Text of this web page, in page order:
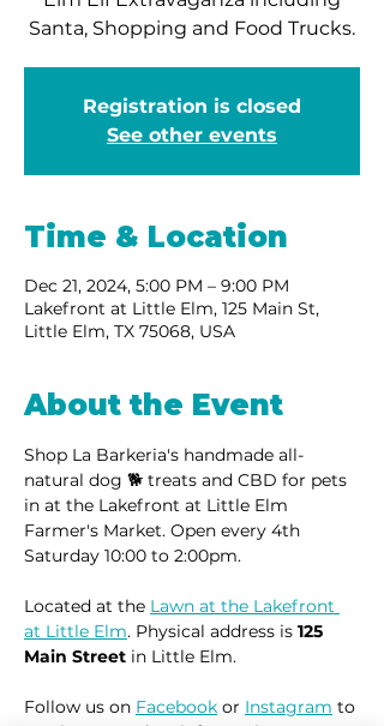
Santa, Shopping and Food Trucks.
Registration is closed
See other events
Time & Location
Dec 21, 2024, 5:00 PM – 9:00 PM
Lakefront at Little Elm, 125 Main St,
Little Elm, TX 75068, USA
About the Event
Shop La Barkeria's handmade all-
natural dog 🐕 treats and CBD for pets
in at the Lakefront at Little Elm
Farmer's Market. Open every 4th
Saturday 10:00 to 2:00pm.
Located at the Lawn at the Lakefront
at Little Elm. Physical address is 125
Main Street in Little Elm.
Follow us on Facebook or Instagram to